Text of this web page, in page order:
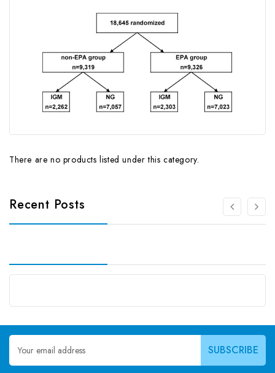
There are no products listed under this category.
Recent Posts
Email
Address